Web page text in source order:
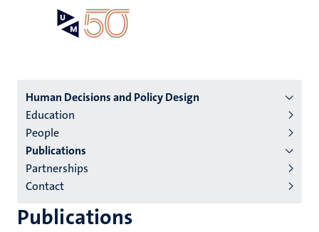
Menu
institutes
niveau
2/3
English
(EN)
Human Decisions and Policy Design
Education
People
Publications
Partnerships
Contact
Publications